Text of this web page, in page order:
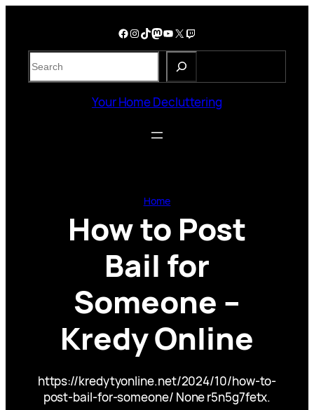
Facebook InstagramTikTok Mastodon YouTube X Twitch
S
e
Your Home Decluttering
Home
How to Post
Bail for
Someone –
Kredy Online
https://kredytyonline.net/2024/10/how-to-
post-bail-for-someone/ None r5n5g7fetx.